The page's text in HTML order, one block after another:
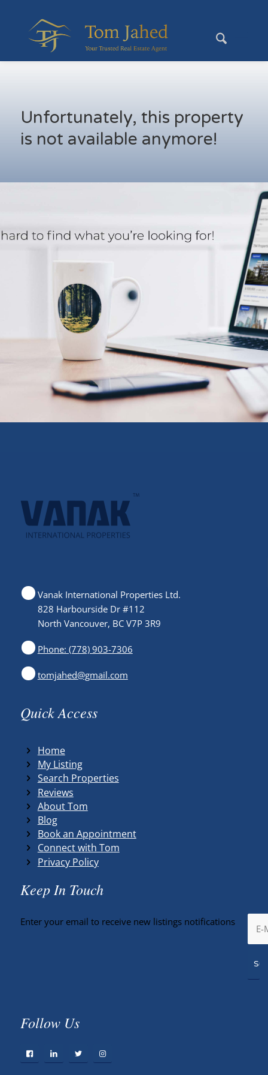
Unfortunately, this property
is not available anymore!
Vanak International Properties Ltd.
828 Harbourside Dr #112
North Vancouver, BC V7P 3R9
Phone: (778) 903-7306
tomjahed@gmail.com
Quick Access
Home
My Listing
Search Properties
Reviews
About Tom
Blog
Book an Appointment
Connect with Tom
Privacy Policy
Keep In Touch
Enter your email to receive new listings notifications
Follow Us